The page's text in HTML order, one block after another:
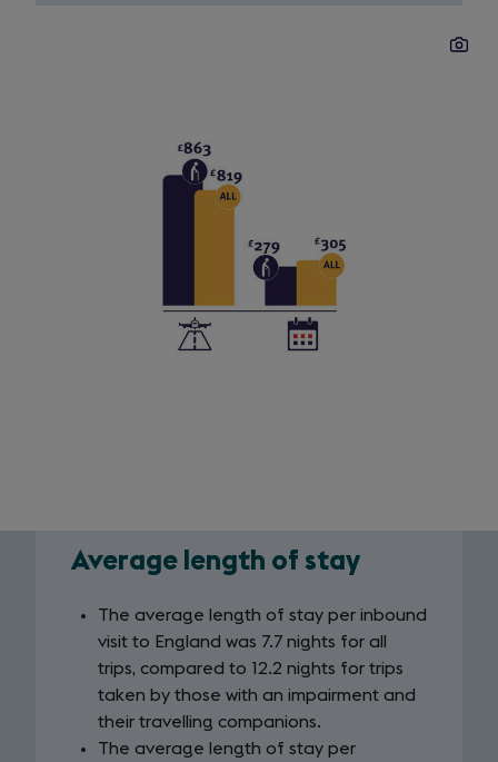
Average
length
stay
Average length of stay
The average length of stay per inbound
visit to England was 7.7 nights for all
trips, compared to 12.2 nights for trips
taken by those with an impairment and
their travelling companions.
The average length of stay per